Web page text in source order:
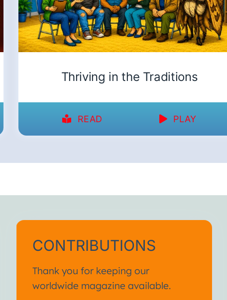
Thriving in the Traditions
READ PLAY
CONTRIBUTIONS
Thank you for keeping our
worldwide magazine available.